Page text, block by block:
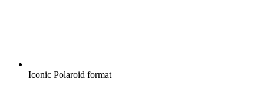
Iconic Polaroid format